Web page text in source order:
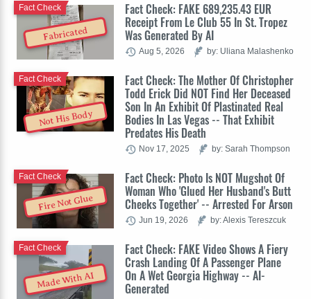
Fabricated
Fact Check: FAKE 689,235.43 EUR
Receipt From Le Club 55 In St. Tropez
Was Generated By AI
Fact Check
Aug 5, 2026 by: Uliana Malashenko
Not His Body
Fact Check: The Mother Of Christopher
Todd Erick Did NOT Find Her Deceased
Son In An Exhibit Of Plastinated Real
Bodies In Las Vegas -- That Exhibit
Predates His Death
Fact Check
Nov 17, 2025 by: Sarah Thompson
Fire Not Glue
Fact Check: Photo Is NOT Mugshot Of
Woman Who 'Glued Her Husband's Butt
Cheeks Together' -- Arrested For Arson
Fact Check
Jun 19, 2026 by: Alexis Tereszcuk
Made With AI
Fact Check: FAKE Video Shows A Fiery
Crash Landing Of A Passenger Plane
On A Wet Georgia Highway -- AI-
Generated
Fact Check